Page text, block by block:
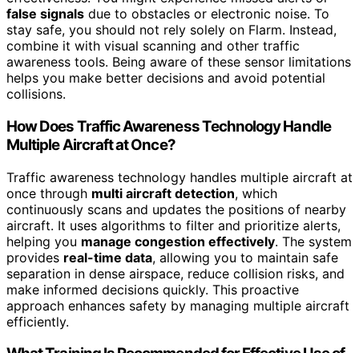
false signals due to obstacles or electronic noise. To
stay safe, you should not rely solely on Flarm. Instead,
combine it with visual scanning and other traffic
awareness tools. Being aware of these sensor limitations
helps you make better decisions and avoid potential
collisions.
How Does Traffic Awareness Technology Handle
Multiple Aircraft at Once?
Traffic awareness technology handles multiple aircraft at
once through multi aircraft detection, which
continuously scans and updates the positions of nearby
aircraft. It uses algorithms to filter and prioritize alerts,
helping you manage congestion effectively. The system
provides real-time data, allowing you to maintain safe
separation in dense airspace, reduce collision risks, and
make informed decisions quickly. This proactive
approach enhances safety by managing multiple aircraft
efficiently.